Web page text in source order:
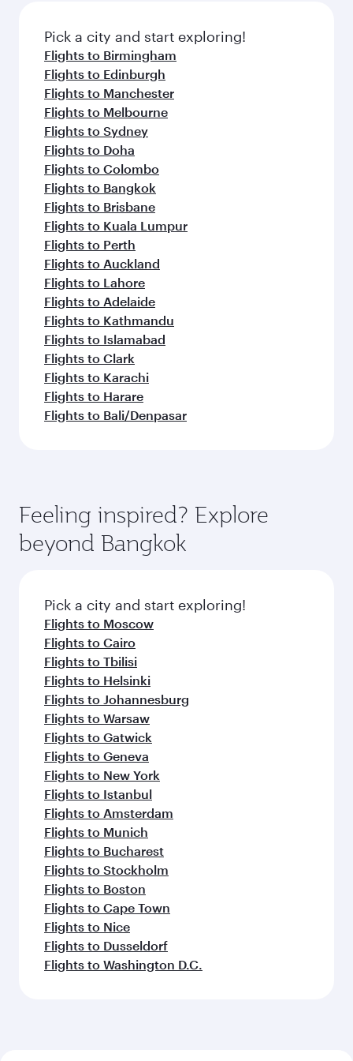
fresh ingredients and inspired by global
flavours.
Pick a city and start exploring!
Flights to Birmingham
Flights to Edinburgh
Flights to Manchester
Flights to Melbourne
Flights to Sydney
Flights to Doha
Flights to Colombo
Flights to Bangkok
Flights to Brisbane
Flights to Kuala Lumpur
Flights to Perth
Flights to Auckland
Flights to Lahore
Flights to Adelaide
Flights to Kathmandu
Flights to Islamabad
Flights to Clark
Flights to Karachi
Flights to Harare
Flights to Bali/Denpasar
Feeling inspired? Explore
beyond Bangkok
Pick a city and start exploring!
Flights to Moscow
Flights to Cairo
Flights to Tbilisi
Flights to Helsinki
Flights to Johannesburg
Flights to Warsaw
Flights to Gatwick
Flights to Geneva
Flights to New York
Flights to Istanbul
Flights to Amsterdam
Flights to Munich
Flights to Bucharest
Flights to Stockholm
Flights to Boston
Flights to Cape Town
Flights to Nice
Flights to Dusseldorf
Flights to Washington D.C.